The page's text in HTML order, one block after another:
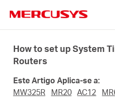
navigation
Produtos
How to set up System
Routers
Este Artigo Aplica-se a:
MW325R
MR20 AC12